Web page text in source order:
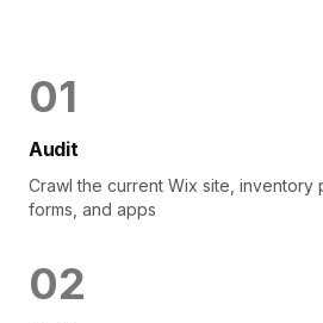
01
Audit
Crawl the current Wix site, inventory
forms, and apps
02